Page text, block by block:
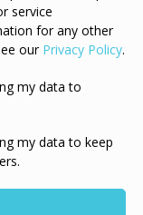
service
for any other
our Privacy Policy.
my data to
my data to keep